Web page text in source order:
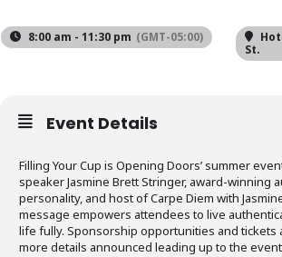
8:00 am - 11:30 pm (GMT-05:00)
St.
Event Details
Filling Your Cup is Opening Doors’ summer
speaker Jasmine Brett Stringer, award-winning
personality, and host of Carpe Diem with
message empowers attendees to live
life fully. Sponsorship opportunities and tickets
more details announced leading up to the